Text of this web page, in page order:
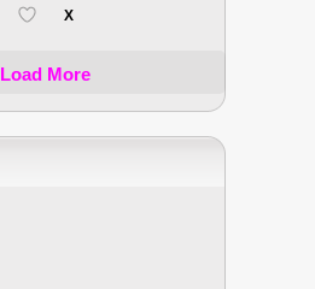
X
Load More